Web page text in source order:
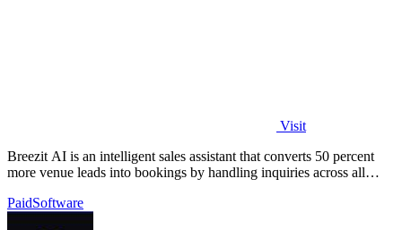
Visit
Breezit AI is an intelligent sales assistant that converts 50 percent
more venue leads into bookings by handling inquiries across all
PaidSoftware